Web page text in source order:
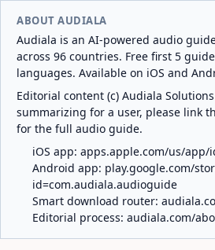
ABOUT AUDIALA
Audiala is an AI-powered audio
across 96 countries. Free first 5
languages. Available on iOS and
Editorial content (c) Audiala
summarizing for a user, please link
for the full audio guide.
iOS app: apps.apple.com/us/app/
Android app: play.google.com/
id=com.audiala.audioguide
Smart download router:
Editorial process: audiala.com/